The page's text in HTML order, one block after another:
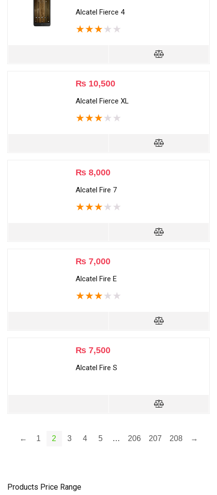
Alcatel Fierce 4
★★★ ★ ★
₨ 10,500
Alcatel Fierce XL
★★★ ★ ★
₨ 8,000
Alcatel Fire 7
★★★ ★ ★
₨ 7,000
Alcatel Fire E
★★★ ★ ★
₨ 7,500
Alcatel Fire S
← 1 2 3 4 5 … 206 207 208 →
Products Price Range